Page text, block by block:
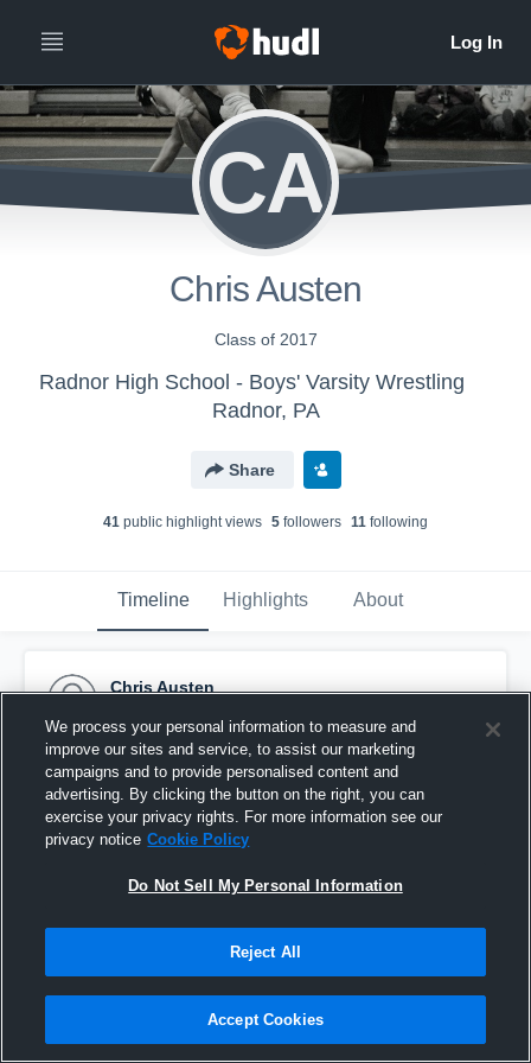
CA
Chris Austen
Class of 2017
Radnor High School - Boys' Varsity Wrestling
Radnor, PA
Share
41 public highlight views 5 followers 11 following
Timeline Highlights About
Chris Austen
Pinned
We process your personal information to measure and
improve our sites and service, to assist our marketing
campaigns and to provide personalised content and
advertising. By clicking the button on the right, you can
exercise your privacy rights. For more information see our
privacy notice Cookie Policy
Do Not Sell My Personal Information
Reject All
Accept Cookies